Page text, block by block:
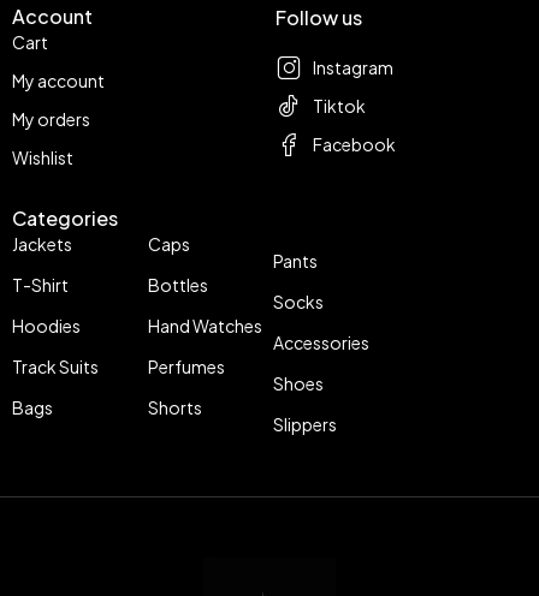
Account
Cart
My account
My orders
Wishlist
Categories
Jackets
T-Shirt
Hoodies
Track Suits
Bags
Caps
Bottles
Hand Watches
Perfumes
Shorts
Pants
Socks
Accessories
Shoes
Slippers
Follow us
Instagram
Tiktok
Facebook